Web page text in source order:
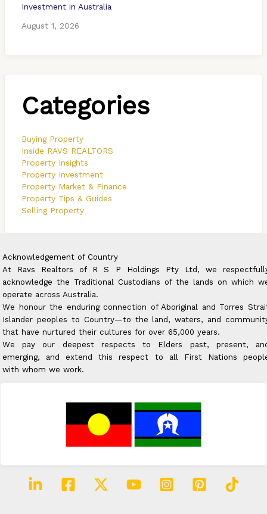
Investment in Australia
August 1, 2026
Categories
Buying Property
Inside RAVS REALTORS
Property Insights
Property Investment
Property Market & Finance
Property Tips & Guides
Selling Property
Acknowledgement of Country
At Ravs Realtors of R S P Holdings Pty Ltd, we
acknowledge the Traditional Custodians of the lands on which
operate across Australia.
We honour the enduring connection of Aboriginal and Torres
Islander peoples to Country—to the land, waters, and
that have nurtured their cultures for over 65,000 years.
We pay our deepest respects to Elders past, present,
emerging, and extend this respect to all First Nations
with whom we work.